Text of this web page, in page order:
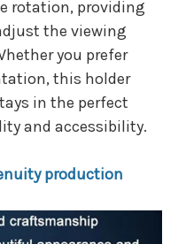
rotation, providing
the viewing
you prefer
this holder
in the perfect
and accessibility.
production